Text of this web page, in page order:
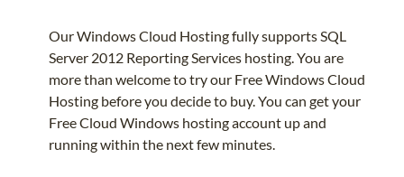
Our Windows Cloud Hosting fully supports SQL
Server 2012 Reporting Services hosting. You are
more than welcome to try our Free Windows Cloud
Hosting before you decide to buy. You can get your
Free Cloud Windows hosting account up and
running within the next few minutes.